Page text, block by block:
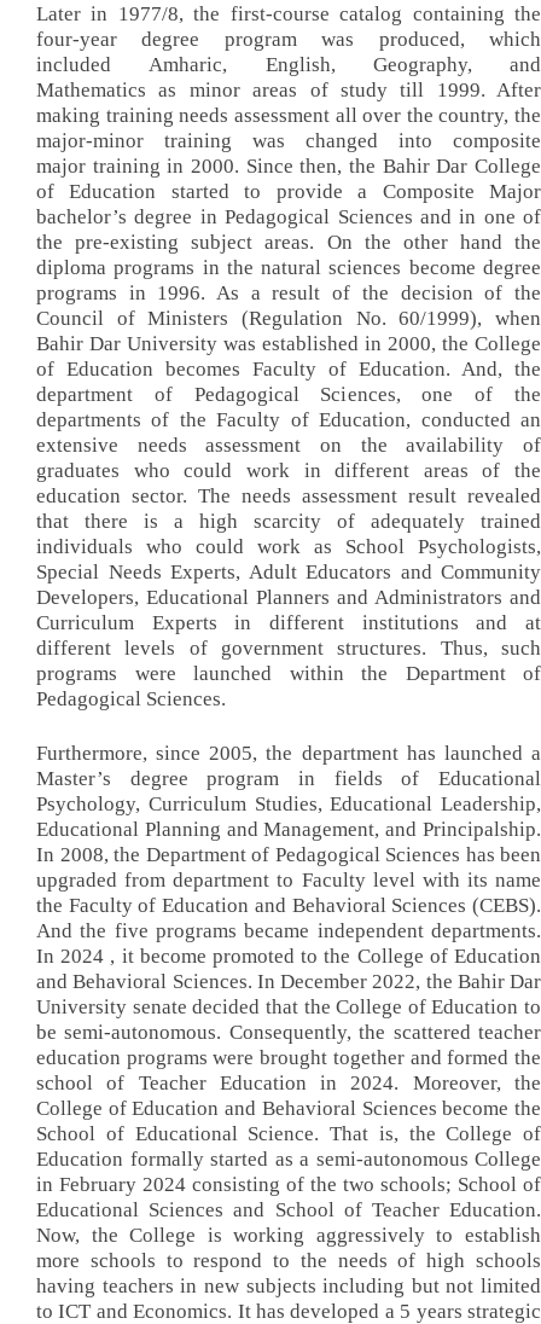
Later in 1977/8, the first-course catalog containing the
four-year degree program was produced, which
included Amharic, English, Geography, and
Mathematics as minor areas of study till 1999. After
making training needs assessment all over the country, the
major-minor training was changed into composite
major training in 2000. Since then, the Bahir Dar College
of Education started to provide a Composite Major
bachelor’s degree in Pedagogical Sciences and in one of
the pre-existing subject areas. On the other hand the
diploma programs in the natural sciences become degree
programs in 1996. As a result of the decision of the
Council of Ministers (Regulation No. 60/1999), when
Bahir Dar University was established in 2000, the College
of Education becomes Faculty of Education. And, the
department of Pedagogical Sciences, one of the
departments of the Faculty of Education, conducted an
extensive needs assessment on the availability of
graduates who could work in different areas of the
education sector. The needs assessment result revealed
that there is a high scarcity of adequately trained
individuals who could work as School Psychologists,
Special Needs Experts, Adult Educators and Community
Developers, Educational Planners and Administrators and
Curriculum Experts in different institutions and at
different levels of government structures. Thus, such
programs were launched within the Department of
Pedagogical Sciences.
Furthermore, since 2005, the department has launched a
Master’s degree program in fields of Educational
Psychology, Curriculum Studies, Educational Leadership,
Educational Planning and Management, and Principalship.
In 2008, the Department of Pedagogical Sciences has been
upgraded from department to Faculty level with its name
the Faculty of Education and Behavioral Sciences (CEBS).
And the five programs became independent departments.
In 2024 , it become promoted to the College of Education
and Behavioral Sciences. In December 2022, the Bahir Dar
University senate decided that the College of Education to
be semi-autonomous. Consequently, the scattered teacher
education programs were brought together and formed the
school of Teacher Education in 2024. Moreover, the
College of Education and Behavioral Sciences become the
School of Educational Science. That is, the College of
Education formally started as a semi-autonomous College
in February 2024 consisting of the two schools; School of
Educational Sciences and School of Teacher Education.
Now, the College is working aggressively to establish
more schools to respond to the needs of high schools
having teachers in new subjects including but not limited
to ICT and Economics. It has developed a 5 years strategic